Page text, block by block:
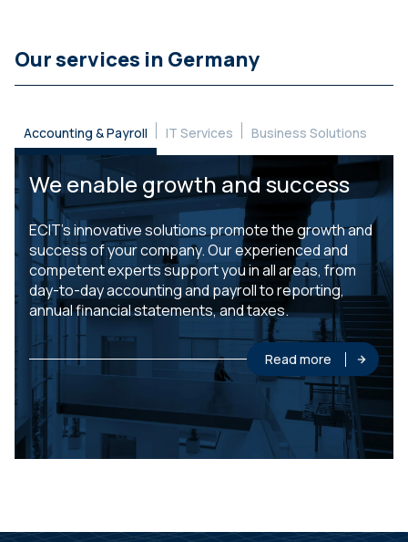
Our services in Germany
Accounting & Payroll
We enable growth and success
ECIT’s innovative solutions promote the growth and
success of your company. Our experienced and
competent experts support you in all areas, from
day-to-day accounting and payroll to reporting,
annual financial statements, and taxes.
Read more
IT Services Business Solutions